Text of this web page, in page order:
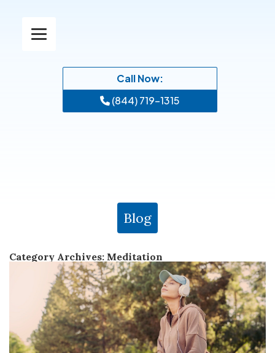
Call Now:
(844) 719-1315
Blog
Category Archives: Meditation